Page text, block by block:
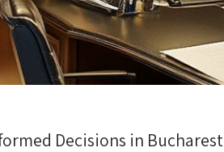
Decisions in Bucharest